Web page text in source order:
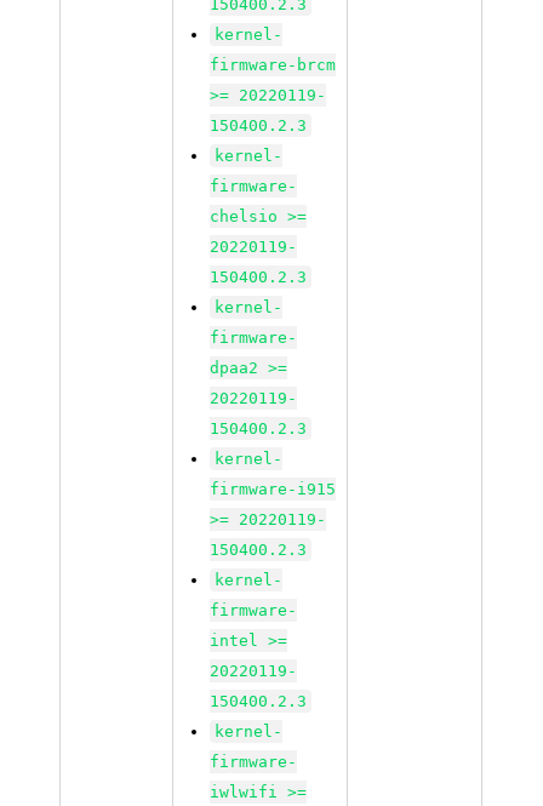
150400.2.3
kernel-
firmware-brcm
>= 20220119-
150400.2.3
kernel-
firmware-
chelsio >=
20220119-
150400.2.3
kernel-
firmware-
dpaa2 >=
20220119-
150400.2.3
kernel-
firmware-i915
>= 20220119-
150400.2.3
kernel-
firmware-
intel >=
20220119-
150400.2.3
kernel-
firmware-
iwlwifi >=